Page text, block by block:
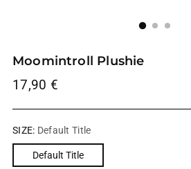
Moomintroll Plushie
Regular
17,90 €
SIZE: Default Title
Default Title